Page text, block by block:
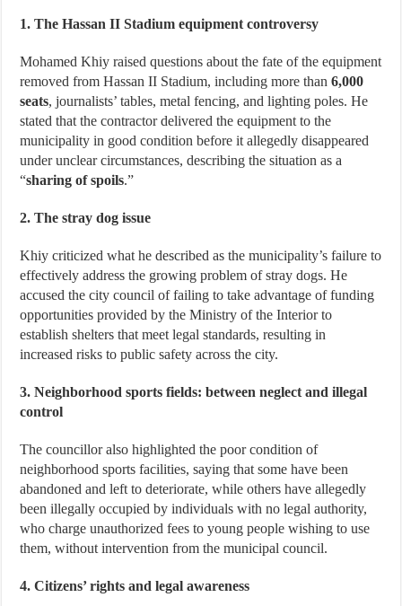
1. The Hassan II Stadium equipment controversy
Mohamed Khiy raised questions about the fate of the equipment
removed from Hassan II Stadium, including more than6,000
seats, journalists’ tables, metal fencing, and lighting poles. He
stated that the contractor delivered the equipment to the
municipality in good condition before it allegedly disappeared
under unclear circumstances, describing the situation as a
“sharing of spoils.”
2. The stray dog issue
Khiy criticized what he described as the municipality’s failure to
effectively address the growing problem of stray dogs. He
accused the city council of failing to take advantage of funding
opportunities provided by the Ministry of the Interior to
establish shelters that meet legal standards, resulting in
increased risks to public safety across the city.
3. Neighborhood sports fields: between neglect and illegal
control
The councillor also highlighted the poor condition of
neighborhood sports facilities, saying that some have been
abandoned and left to deteriorate, while others have allegedly
been illegally occupied by individuals with no legal authority,
who charge unauthorized fees to young people wishing to use
them, without intervention from the municipal council.
4. Citizens’ rights and legal awareness